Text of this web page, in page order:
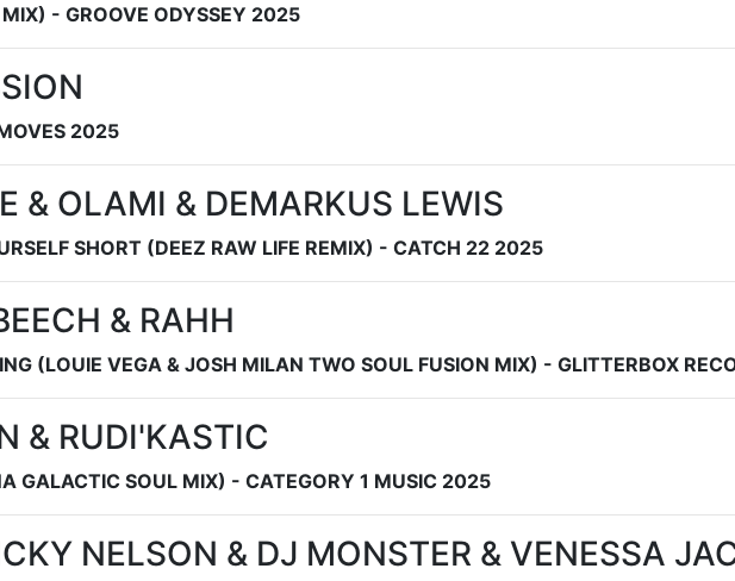
- GROOVE ODYSSEY 2025
2025
& OLAMI & DEMARKUS LEWIS
SHORT (DEEZ RAW LIFE REMIX) - CATCH 22 2025
& RAHH
(LOUIE VEGA & JOSH MILAN TWO SOUL FUSION MIX) - GLITTERBOX
& RUDI'KASTIC
GALACTIC SOUL MIX) - CATEGORY 1 MUSIC 2025
NELSON & DJ MONSTER & VENESSA